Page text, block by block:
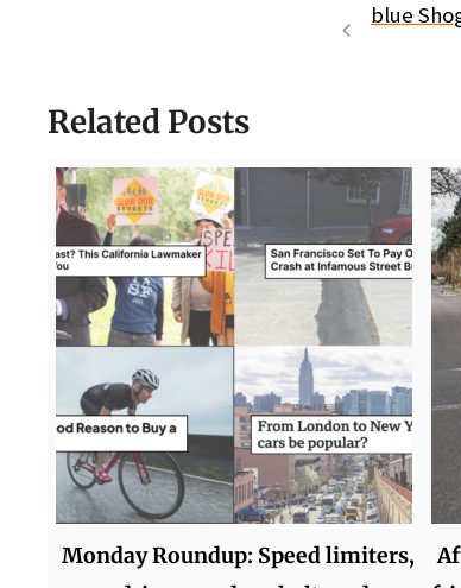
blue
Related Posts
Monday Roundup: Speed limiters,